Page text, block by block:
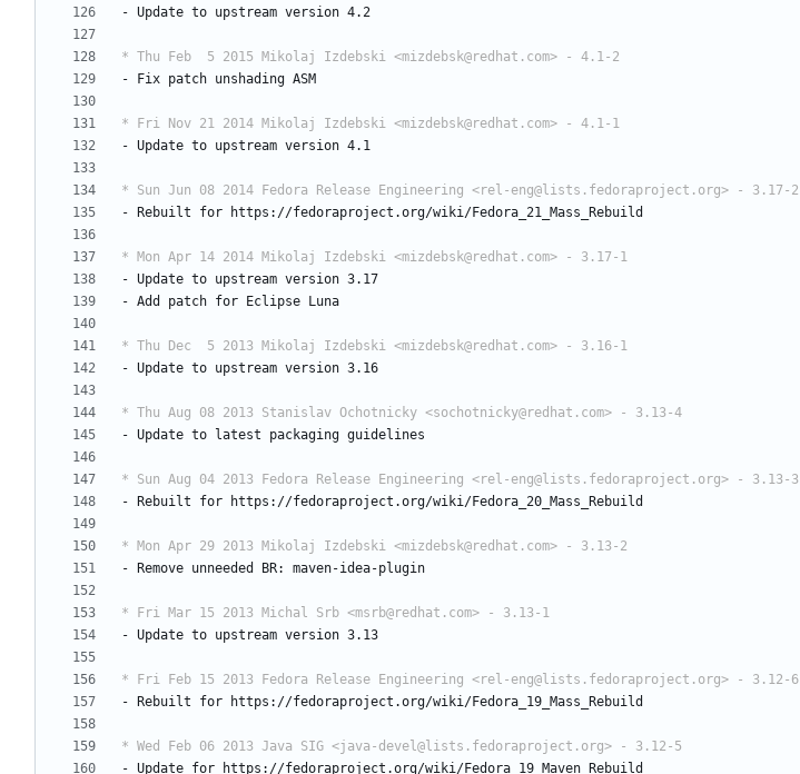
- Update to upstream version 4.2
* Thu Feb  5 2015 Mikolaj Izdebski <mizdebsk@redhat.com> - 4.1-2
-
Fix patch unshading ASM
* Fri Nov 21 2014 Mikolaj Izdebski <mizdebsk@redhat.com> - 4.1-1
- Update to upstream version 4.1
* Sun Jun 08 2014 Fedora Release Engineering <rel-eng@lists.fedoraproject.org> - 3.17-2
-
Rebuilt for https://fedoraproject.org/wiki/Fedora_21_Mass_Rebuild
* Mon Apr 14 2014 Mikolaj Izdebski <mizdebsk@redhat.com> - 3.17-1
- Update to upstream version 3.17
- Add patch for Eclipse Luna
* Thu Dec  5 2013 Mikolaj Izdebski <mizdebsk@redhat.com> - 3.16-1
- Update to upstream version 3.16
* Thu Aug 08 2013 Stanislav Ochotnicky <sochotnicky@redhat.com> - 3.13-4
- Update to latest packaging guidelines
* Sun Aug 04 2013 Fedora Release Engineering <rel-eng@lists.fedoraproject.org> - 3.13-3
-
Rebuilt for https://fedoraproject.org/wiki/Fedora_20_Mass_Rebuild
* Mon Apr 29 2013 Mikolaj Izdebski <mizdebsk@redhat.com> - 3.13-2
-
Remove unneeded BR: maven-idea-plugin
* Fri Mar 15 2013 Michal Srb <msrb@redhat.com> - 3.13-1
- Update to upstream version 3.13
* Fri Feb 15 2013 Fedora Release Engineering <rel-eng@lists.fedoraproject.org> - 3.12-6
-
Rebuilt for https://fedoraproject.org/wiki/Fedora_19_Mass_Rebuild
* Wed Feb 06 2013 Java SIG <java-devel@lists.fedoraproject.org> - 3.12-5
- Update for https://fedoraproject.org/wiki/Fedora_19_Maven_Rebuild